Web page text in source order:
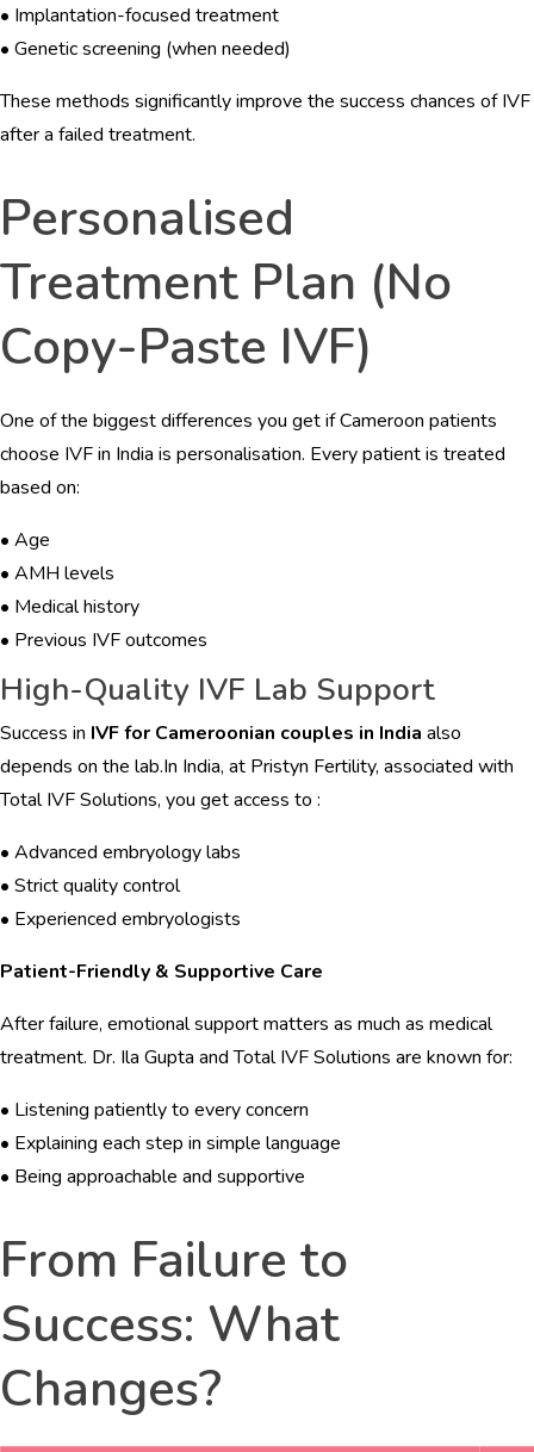
• Implantation-focused treatment
• Genetic screening (when needed)
These methods significantly improve the success chances of IVF
after a failed treatment.
Personalised
Treatment Plan (No
Copy-Paste IVF)
One of the biggest differences you get if Cameroon patients
choose IVF in India is personalisation. Every patient is treated
based on:
• Age
• AMH levels
• Medical history
• Previous IVF outcomes
High-Quality IVF Lab Support
Success in IVF for Cameroonian couples in India also
depends on the lab.In India, at Pristyn Fertility, associated with
Total IVF Solutions, you get access to :
• Advanced embryology labs
• Strict quality control
• Experienced embryologists
Patient-Friendly & Supportive Care
After failure, emotional support matters as much as medical
treatment. Dr. Ila Gupta and Total IVF Solutions are known for:
• Listening patiently to every concern
• Explaining each step in simple language
• Being approachable and supportive
From Failure to
Success: What
Changes?